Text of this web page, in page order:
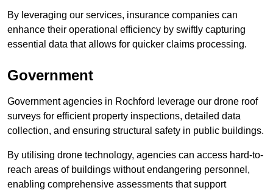
By leveraging our services, insurance companies can
enhance their operational efficiency by swiftly capturing
essential data that allows for quicker claims processing.
Government
Government agencies in Rochford leverage our drone roof
surveys for efficient property inspections, detailed data
collection, and ensuring structural safety in public buildings.
By utilising drone technology, agencies can access hard-to-
reach areas of buildings without endangering personnel,
enabling comprehensive assessments that support